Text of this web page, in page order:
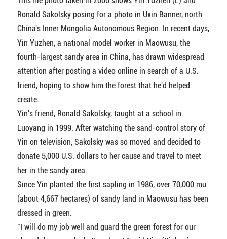
Ronald Sakolsky posing for a photo in Uxin Banner, north
China's Inner Mongolia Autonomous Region. In recent days,
Yin Yuzhen, a national model worker in Maowusu, the
fourth-largest sandy area in China, has drawn widespread
attention after posting a video online in search of a U.S.
friend, hoping to show him the forest that he'd helped
create.
Yin's friend, Ronald Sakolsky, taught at a school in
Luoyang in 1999. After watching the sand-control story of
Yin on television, Sakolsky was so moved and decided to
donate 5,000 U.S. dollars to her cause and travel to meet
her in the sandy area.
Since Yin planted the first sapling in 1986, over 70,000 mu
(about 4,667 hectares) of sandy land in Maowusu has been
dressed in green.
"I will do my job well and guard the green forest for our